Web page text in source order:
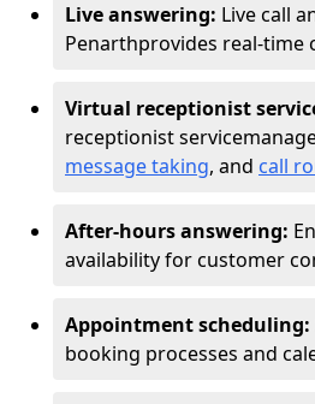
Live answering: Live call
Penarthprovides real-time
Virtual receptionist
receptionist service
message taking, and call
After-hours answering:
availability for customer
Appointment scheduling:
booking processes and